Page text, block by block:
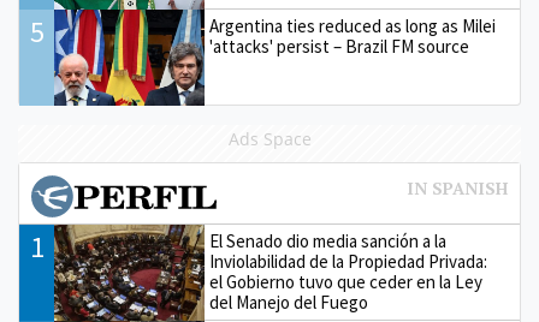
5
Argentina ties reduced as long as Milei
'attacks' persist – Brazil FM source
Ads Space
1
El Senado dio media sanción a la
Inviolabilidad de la Propiedad Privada:
el Gobierno tuvo que ceder en la Ley
del Manejo del Fuego